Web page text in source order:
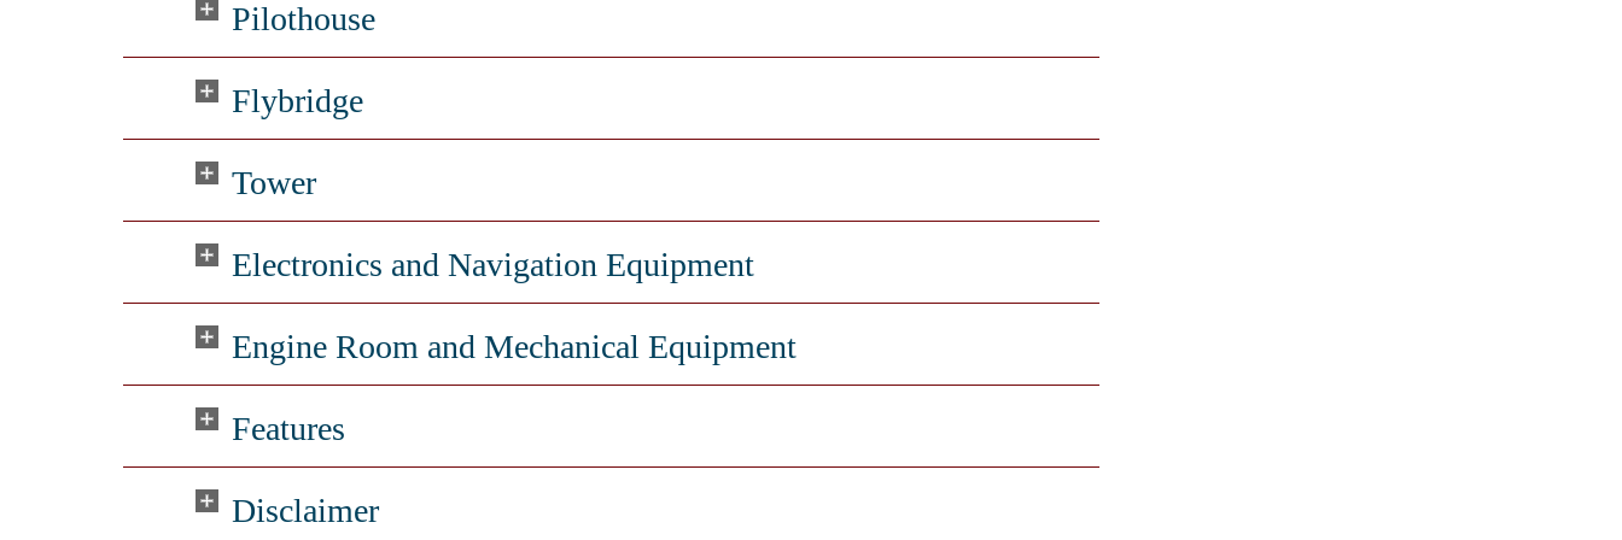
Pilothouse
Flybridge
Tower
Electronics and Navigation Equipment
Engine Room and Mechanical Equipment
Features
Disclaimer